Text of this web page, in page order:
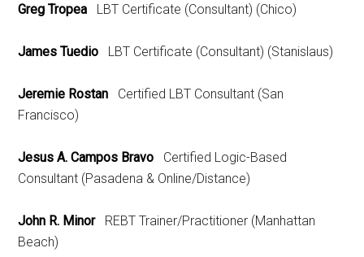
Greg Tropea LBT Certificate (Consultant) (Chico)
James Tuedio LBT Certificate (Consultant) (Stanislaus)
Jeremie Rostan Certified LBT Consultant (San
Francisco)
Jesus A. Campos Bravo Certified Logic-Based
Consultant (Pasadena & Online/Distance)
John R. MinorREBT Trainer/Practitioner (Manhattan
Beach)